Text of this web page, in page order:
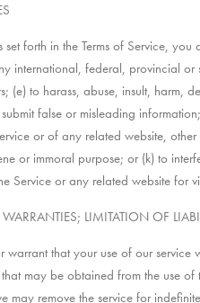
forth in the Terms of Service,
international, federal, provincial
(e) to harass, abuse, insult,
false or misleading
or of any related website,
or immoral purpose; or (k) to
Service or any related website for
LIMITATION OF
that your use of our service
may be obtained from the use
may remove the service for